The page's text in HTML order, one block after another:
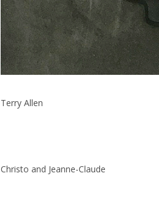
Terry Allen
Christo and Jeanne-Claude